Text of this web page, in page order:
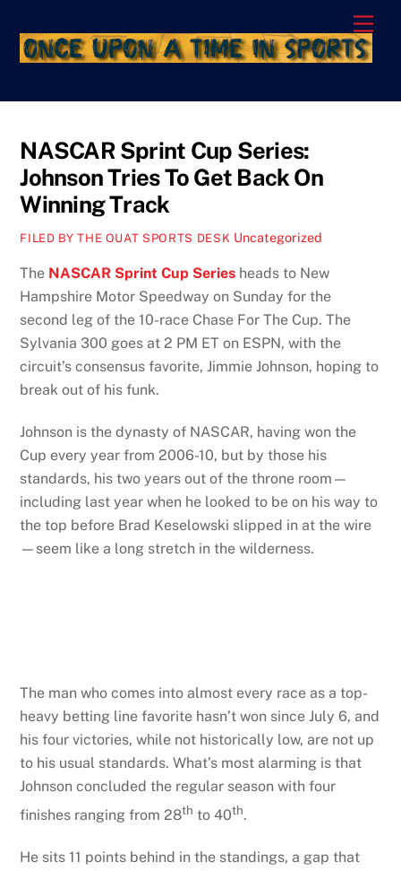
content
NASCAR Sprint Cup Series:
Johnson Tries To Get Back On
Winning Track
FILED BY THE OUAT SPORTS DESK Uncategorized
The NASCAR Sprint Cup Series heads to New
Hampshire Motor Speedway on Sunday for the
second leg of the 10-race Chase For The Cup. The
Sylvania 300 goes at 2 PM ET on ESPN, with the
circuit’s consensus favorite, Jimmie Johnson, hoping to
break out of his funk.
Johnson is the dynasty of NASCAR, having won the
Cup every year from 2006-10, but by those his
standards, his two years out of the throne room—
including last year when he looked to be on his way to
the top before Brad Keselowski slipped in at the wire
—seem like a long stretch in the wilderness.
The man who comes into almost every race as a top-
heavy betting line favorite hasn’t won since July 6, and
his four victories, while not historically low, are not up
to his usual standards. What’s most alarming is that
Johnson concluded the regular season with four
finishes ranging from 28th to 40th.
He sits 11 points behind in the standings, a gap that